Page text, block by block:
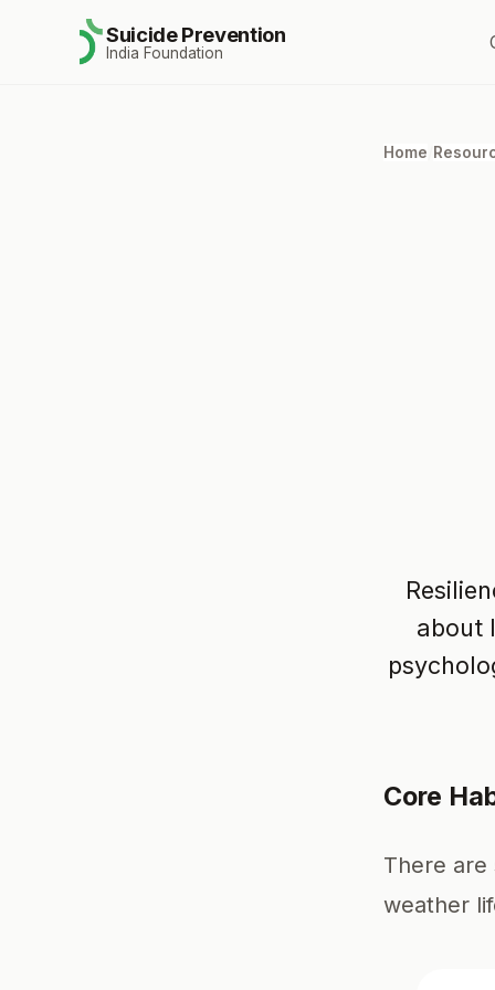
Suicide Prevention
India Foundation
Home
about
Core
There are
weather